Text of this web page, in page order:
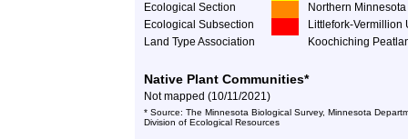
Ecological Section
Northern
Ecological Subsection
Littlefork-Vermillion
Land Type Association
Koochiching
Native Plant Communities*
Not mapped (10/11/2021)
* Source: The Minnesota Biological Survey, Minnesota
Division of Ecological Resources